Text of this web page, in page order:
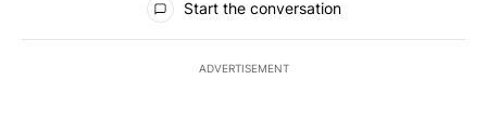
Start the conversation
ADVERTISEMENT